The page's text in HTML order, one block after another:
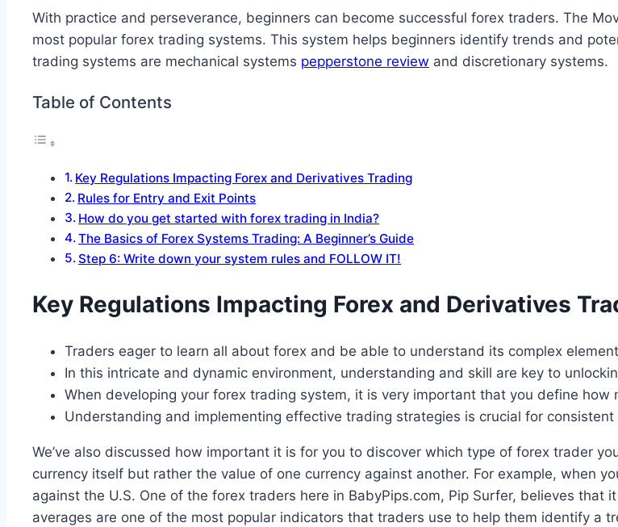
With practice and perseverance, beginners can become successful forex traders. The
most popular forex trading systems. This system helps beginners identify trends and
trading systems are mechanical systems pepperstone review and discretionary systems.
Table of Contents
Key Regulations Impacting Forex and Derivatives Trading
Rules for Entry and Exit Points
How do you get started with forex trading in India?
The Basics of Forex Systems Trading: A Beginner’s Guide
Step 6: Write down your system rules and FOLLOW IT!
Key Regulations Impacting Forex and Derivatives
Traders eager to learn all about forex and be able to understand its complex
In this intricate and dynamic environment, understanding and skill are key to
When developing your forex trading system, it is very important that you define how
Understanding and implementing effective trading strategies is crucial for consistent
We’ve also discussed how important it is for you to discover which type of forex trader
currency itself but rather the value of one currency against another. For example, when
against the U.S. One of the forex traders here in BabyPips.com, Pip Surfer, believes
averages are one of the most popular indicators that traders use to help them identify a